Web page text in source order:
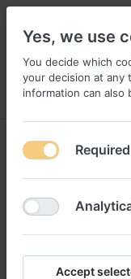
Menu Log in
Purchase
raloxifene
Yes, we use
You decide which
your decision at any
information can also
Accept